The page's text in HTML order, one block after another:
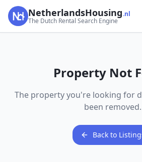
NetherlandsHousing.nl
The Dutch Rental Search Engine
Property Not
The property you're looking for
been removed.
Back to